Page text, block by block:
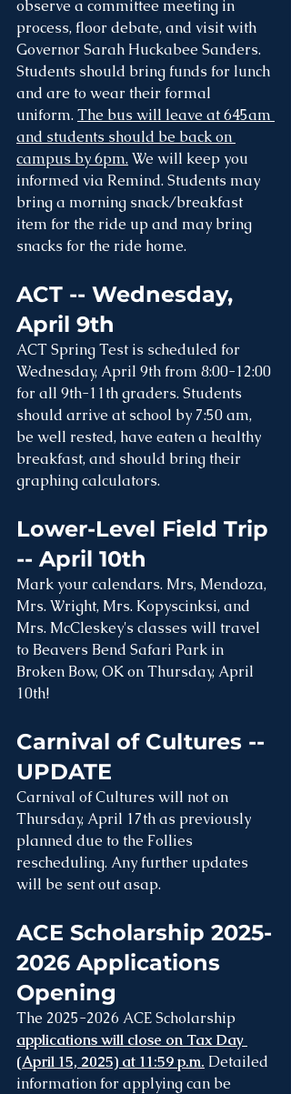
observe a committee meeting in
process, floor debate, and visit with
Governor Sarah Huckabee Sanders.
Students should bring funds for lunch
and are to wear their formal
uniform. The bus will leave at 645am
and students should be back on
campus by 6pm. We will keep you
informed via Remind. Students may
bring a morning snack/breakfast
item for the ride up and may bring
snacks for the ride home.
ACT -- Wednesday,
April 9th
ACT Spring Test is scheduled for
Wednesday, April 9th from 8:00-12:00
for all 9th-11th graders. Students
should arrive at school by 7:50 am,
be well rested, have eaten a healthy
breakfast, and should bring their
graphing calculators.
Lower-Level Field Trip
-- April 10th
Mark your calendars. Mrs, Mendoza,
Mrs. Wright, Mrs. Kopyscinksi, and
Mrs. McCleskey's classes will travel
to Beavers Bend Safari Park in
Broken Bow, OK on Thursday, April
10th!
Carnival of Cultures --
UPDATE
Carnival of Cultures will not on
Thursday, April 17th as previously
planned due to the Follies
rescheduling. Any further updates
will be sent out asap.
ACE Scholarship 2025-
2026 Applications
Opening
The 2025-2026 ACE Scholarship
applications will close on Tax Day
(April 15, 2025) at 11:59 p.m. Detailed
information for applying can be